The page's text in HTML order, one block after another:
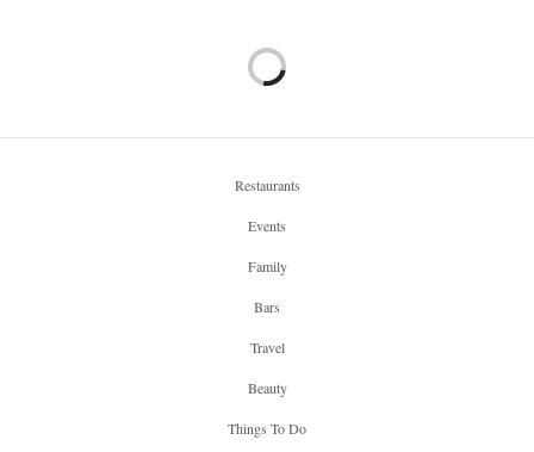
Restaurants
Events
Family
Bars
Travel
Beauty
Things To Do